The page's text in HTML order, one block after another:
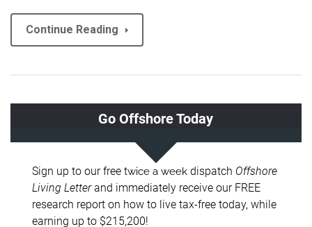
Continue Reading